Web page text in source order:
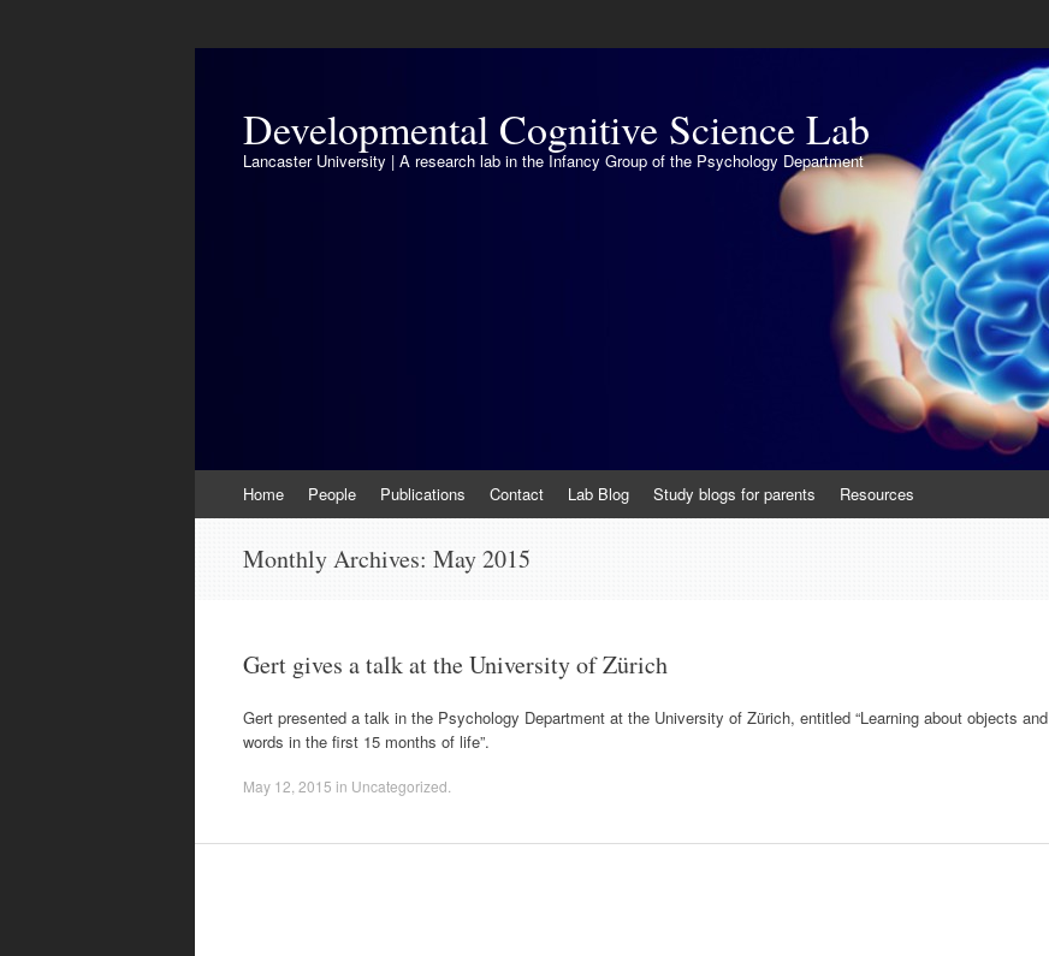
Developmental Cognitive Science Lab
Lancaster University | A research lab in the Infancy Group of the Psychology Department
to
Home People Publications Contact Lab Blog Study blogs for parents Resources
Monthly Archives: May 2015
Gert gives a talk at the University of Zürich
Gert presented a talk in the Psychology Department at the University of Zürich, entitled “Learning about objects and
words in the first 15 months of life”.
May 12, 2015 in Uncategorized